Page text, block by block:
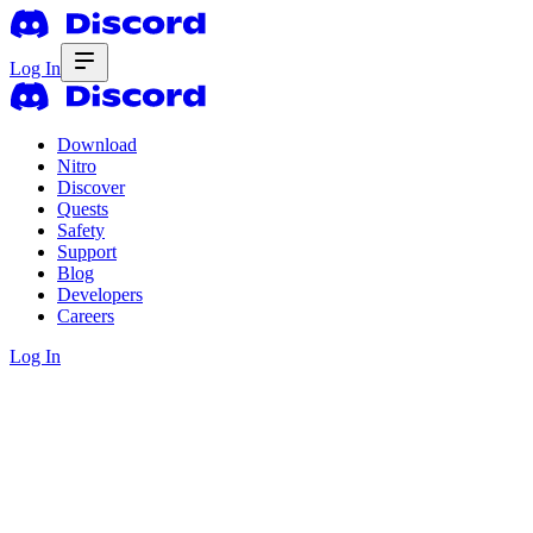
Log In
Download
Nitro
Discover
Quests
Safety
Support
Blog
Developers
Careers
Log In